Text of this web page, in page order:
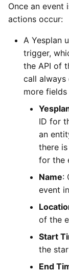
Once an event
actions occur:
A Yesplan
trigger,
the API of
call
more
ID for
an
there
for the
Name:
event
of the
Start
the
End